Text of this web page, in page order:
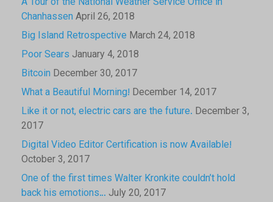
Chanhassen April 26, 2018
Big Island Retrospective March 24, 2018
Poor Sears January 4, 2018
Bitcoin December 30, 2017
What a Beautiful Morning! December 14, 2017
Like it or not, electric cars are the future. December 3,
2017
Digital Video Editor Certification is now Available!
October 3, 2017
One of the first times Walter Kronkite couldn’t hold
back his emotions… July 20, 2017